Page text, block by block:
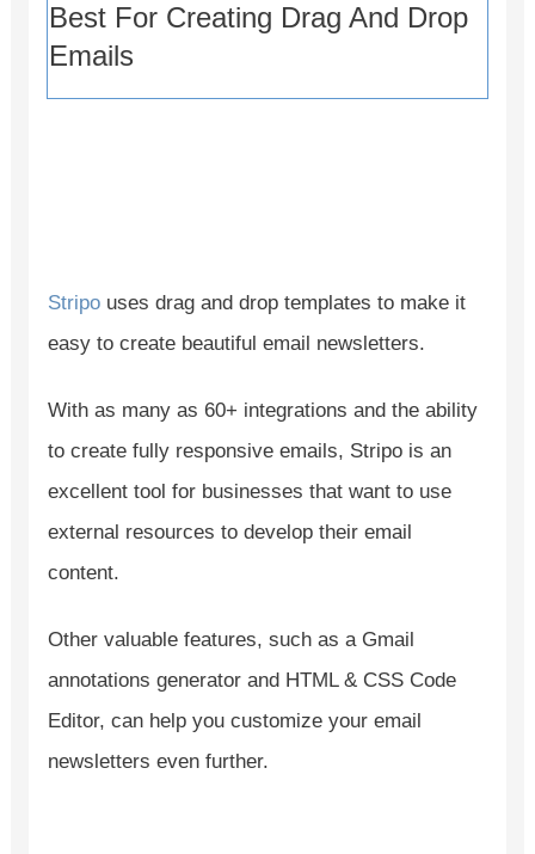
Best For Creating Drag And Drop
Emails
Stripo uses drag and drop templates to make it
easy to create beautiful email newsletters.
With as many as 60+ integrations and the ability
to create fully responsive emails, Stripo is an
excellent tool for businesses that want to use
external resources to develop their email
content.
Other valuable features, such as a Gmail
annotations generator and HTML & CSS Code
Editor, can help you customize your email
newsletters even further.